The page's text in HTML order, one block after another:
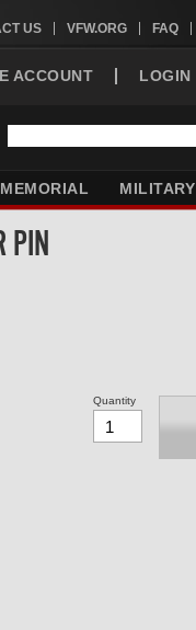
US VFW.ORG FAQ
ACCOUNT LOGIN
MEMORIAL MILITARY
PIN
Quantity